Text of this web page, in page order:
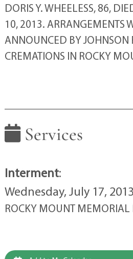
DORIS Y. WHEELESS, 86,
10, 2013. ARRANGEMENTS
ANNOUNCED BY JOHNSON
CREMATIONS IN ROCKY
Services
Interment:
Wednesday, July 17,
ROCKY MOUNT MEMORIAL